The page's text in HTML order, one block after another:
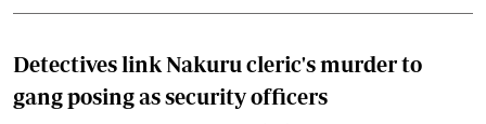
Detectives link Nakuru cleric's murder to
gang posing as security officers